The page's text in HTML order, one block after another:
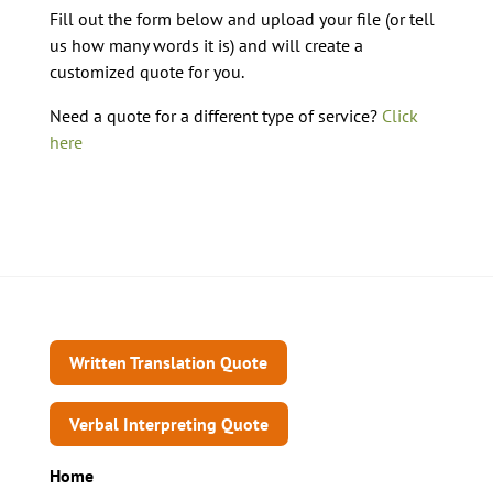
Fill out the form below and upload your file (or tell
us how many words it is) and will create a
customized quote for you.
Need a quote for a different type of service? Click
here
Written Translation Quote
Verbal Interpreting Quote
Home